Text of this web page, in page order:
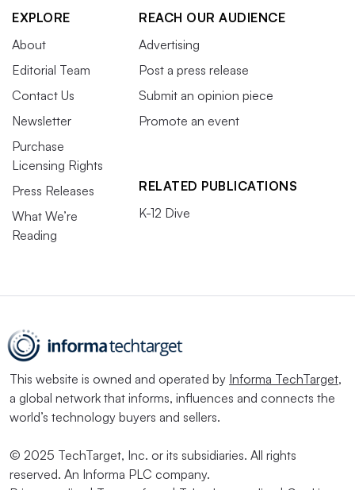
EXPLORE
About
Editorial Team
Contact Us
Newsletter
Purchase
Licensing Rights
Press Releases
What We’re
Reading
REACH OUR AUDIENCE
Advertising
Post a press release
Submit an opinion piece
Promote an event
RELATED PUBLICATIONS
K-12 Dive
This website is owned and operated by Informa TechTarget,
a global network that informs, influences and connects the
world’s technology buyers and sellers.
© 2025 TechTarget, Inc. or its subsidiaries. All rights
reserved. An Informa PLC company.